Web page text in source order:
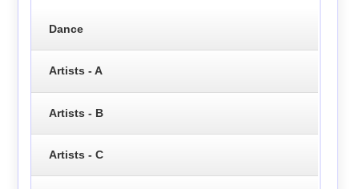
Dance
Artists - A
Artists - B
Artists - C